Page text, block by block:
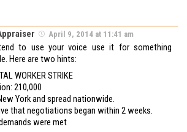
April 9, 2014 at 11:41 am
to use your voice use it for something
Here are two hints:
WORKER STRIKE
210,000
York and spread nationwide.
that negotiations began within 2 weeks.
were met